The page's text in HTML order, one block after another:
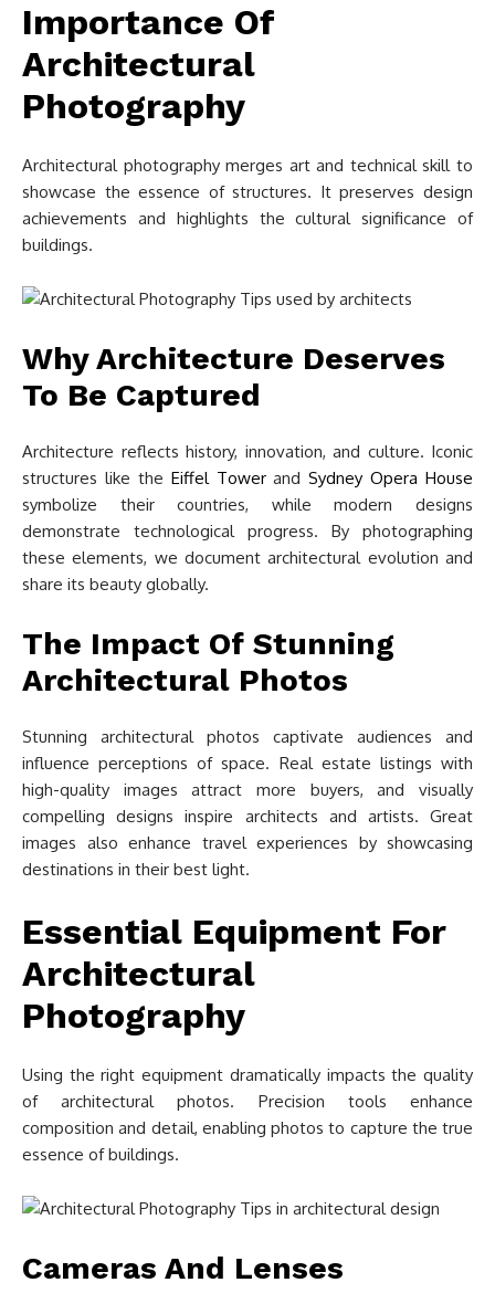
Importance Of
Architectural
Photography
Architectural photography merges art and technical skill to
showcase the essence of structures. It preserves design
achievements and highlights the cultural significance of
buildings.
Why Architecture Deserves
To Be Captured
Architecture reflects history, innovation, and culture. Iconic
structures like the Eiffel TowerandSydney Opera House
symbolize their countries, while modern designs
demonstrate technological progress. By photographing
these elements, we document architectural evolution and
share its beauty globally.
The Impact Of Stunning
Architectural Photos
Stunning architectural photos captivate audiences and
influence perceptions of space. Real estate listings with
high-quality images attract more buyers, and visually
compelling designs inspire architects and artists. Great
images also enhance travel experiences by showcasing
destinations in their best light.
Essential Equipment For
Architectural
Photography
Using the right equipment dramatically impacts the quality
of architectural photos. Precision tools enhance
composition and detail, enabling photos to capture the true
essence of buildings.
Cameras And Lenses